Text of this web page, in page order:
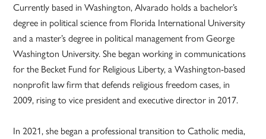
Currently based in Washington, Alvarado holds a bachelor’s
degree in political science from Florida International University
and a master’s degree in political management from George
Washington University. She began working in communications
for the Becket Fund for Religious Liberty, a Washington-based
nonprofit law firm that defends religious freedom cases, in
2009, rising to vice president and executive director in 2017.
In 2021, she began a professional transition to Catholic media,